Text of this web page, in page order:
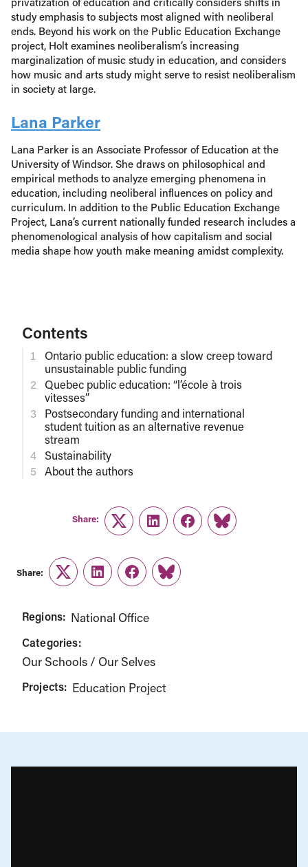
study emphasis to subjects most aligned with neoliberal
ends. Beyond his work on the Public Education Exchange
project, Holt examines neoliberalism’s increasing
marginalization of music study in education, and considers
how music and arts study might serve to resist neoliberalism
in society at large.
Lana Parker
Lana Parker is an Associate Professor of Education at the
University of Windsor. She draws on philosophical and
empirical methods to analyze emerging phenomena in
education, including neoliberal influences on policy and
curriculum. In addition to the Public Education Exchange
Project, Lana’s current nationally funded research includes a
phenomenological analysis of how capitalism and social
media shape how youth make meaning amidst complexity.
Contents
Ontario public education: a slow creep toward
unsustainable public funding
Quebec public education: “l’école à trois
vitesses”
Postsecondary funding and international
student tuition as an alternative revenue
stream
Sustainability
About the authors
Share:
TwitterLinkedInFacebook
Link
Share:
TwitterLinkedInFacebook
Link
Regions: National Office
Categories:
Our Schools / Our Selves
Projects: Education Project